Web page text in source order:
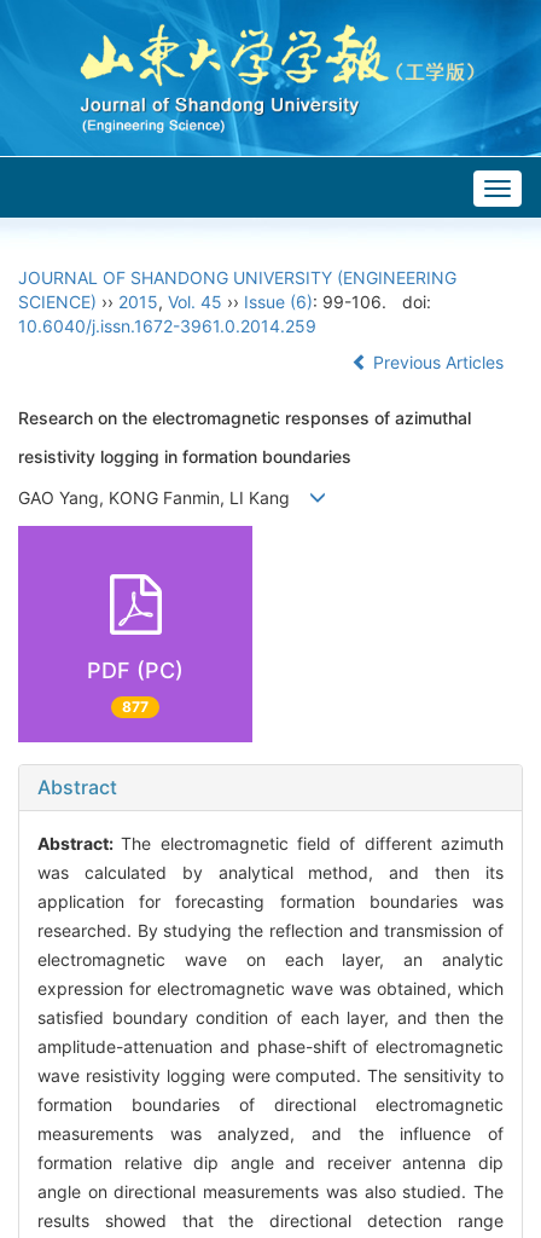
JOURNAL OF SHANDONG UNIVERSITY (ENGINEERING
SCIENCE) ›› 2015, Vol. 45 ›› Issue (6): 99-106.
doi:
10.6040/j.issn.1672-3961.0.2014.259
Previous Articles
Research on the electromagnetic responses of azimuthal
resistivity logging in formation boundaries
GAO Yang, KONG Fanmin, LI Kang
PDF (PC)
877
Abstract
Abstract:The electromagnetic field of different azimuth
was calculated by analytical method, and then its
application for forecasting formation boundaries was
researched. By studying the reflection and transmission of
electromagnetic wave on each layer, an analytic
expression for electromagnetic wave was obtained, which
satisfied boundary condition of each layer, and then the
amplitude-attenuation and phase-shift of electromagnetic
wave resistivity logging were computed. The sensitivity to
formation boundaries of directional electromagnetic
measurements was analyzed, and the influence of
formation relative dip angle and receiver antenna dip
angle on directional measurements was also studied. The
results showed that the directional detection range